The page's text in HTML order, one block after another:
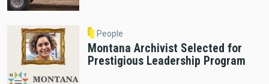
People
Montana Archivist Selected for
Prestigious Leadership Program